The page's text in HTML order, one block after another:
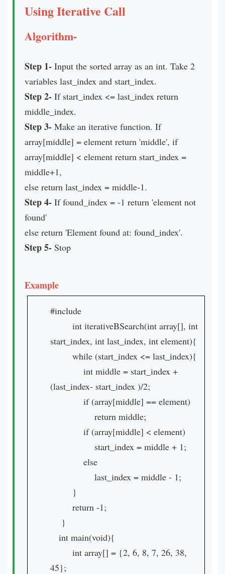
Using Iterative Call
Algorithm-
Step 1- Input the sorted array as an int. Take 2
variables last_index and start_index.
Step 2- If start_index <= last_index return
middle_index.
Step 3- Make an iterative function. If
array[middle] = element return 'middle', if
array[middle] < element return start_index =
middle+1,
else return last_index = middle-1.
Step 4- If found_index = -1 return 'element not
found'
else return 'Element found at: found_index'.
Step 5- Stop
Example
#include
int iterativeBSearch(int array[], int
start_index, int last_index, int element){
while (start_index <= last_index){
int middle = start_index +
(last_index- start_index )/2;
if (array[middle] == element)
return middle;
if (array[middle] < element)
start_index = middle + 1;
else
last_index = middle - 1;
}
return -1;
}
int main(void){
int array[] = {2, 6, 8, 7, 26, 38,
45};